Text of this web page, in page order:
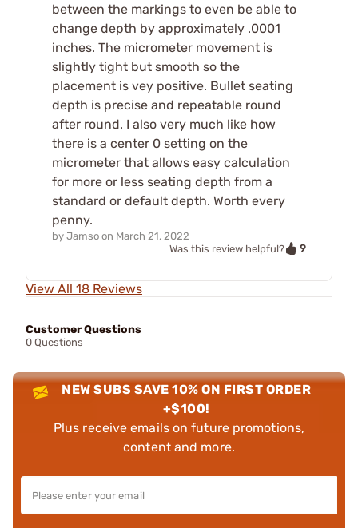
between the markings to even be able to
change depth by approximately .0001
inches. The micrometer movement is
slightly tight but smooth so the
placement is vey positive. Bullet seating
depth is precise and repeatable round
after round. I also very much like how
there is a center 0 setting on the
micrometer that allows easy calculation
for more or less seating depth from a
standard or default depth. Worth every
penny.
by Jamso on March 21, 2022
Was this review helpful?
9
View All 18 Reviews
Customer Questions
0 Questions
NEW SUBS SAVE 10% ON FIRST ORDER
+$100!
Plus receive emails on future promotions,
content and more.